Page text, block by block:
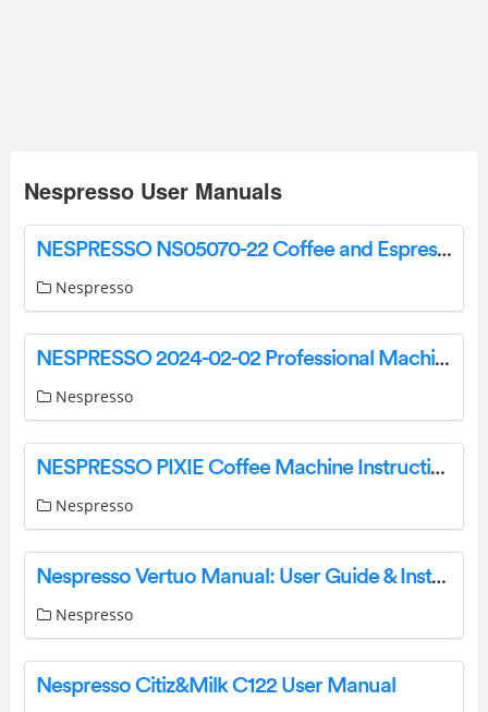
Nespresso User Manuals
NESPRESSO NS05070-22 Coffee and Espresso Machines User Guide
Nespresso
NESPRESSO 2024-02-02 Professional Machines Instructions
Nespresso
NESPRESSO PIXIE Coffee Machine Instruction Manual
Nespresso
Nespresso Vertuo Manual: User Guide & Instructions
Nespresso
Nespresso Citiz&Milk C122 User Manual